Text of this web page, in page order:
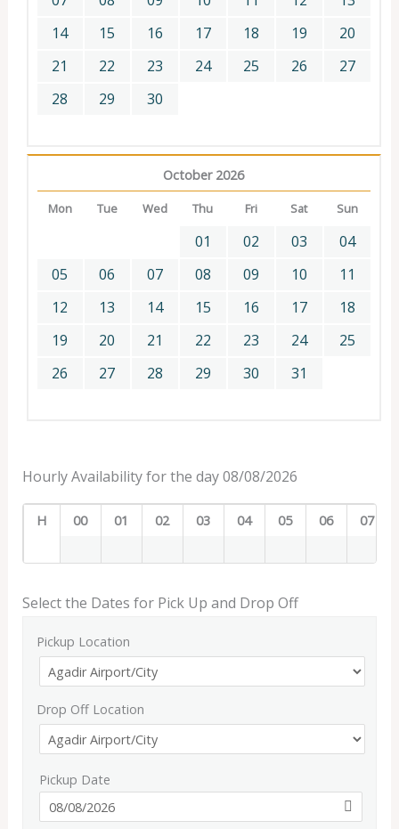
14
15 16 17 18 19
20
21
22 23 24 25 26
27
28
29 30
October 2026
Mon Tue Wed Thu Fri Sat Sun
01 02 03
04
05
06 07 08 09 10
11
12
13 14 15 16 17
18
19
20 21 22 23 24
25
26
27 28 29 30 31
Hourly Availability for the day 08/08/2026
H 00 01 02 03 04 05 06 07
Select the Dates for Pick Up and Drop Off
Pickup Location
Drop Off Location
Pickup Date